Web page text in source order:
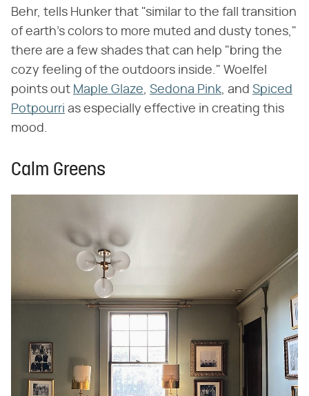
Behr, tells Hunker that "similar to the fall transition
of earth's colors to more muted and dusty tones,"
there are a few shades that can help "bring the
cozy feeling of the outdoors inside." Woelfel
points out Maple Glaze Sedona Pink , and Spiced
Potpourri as especially effective in creating this
mood.
Calm Greens